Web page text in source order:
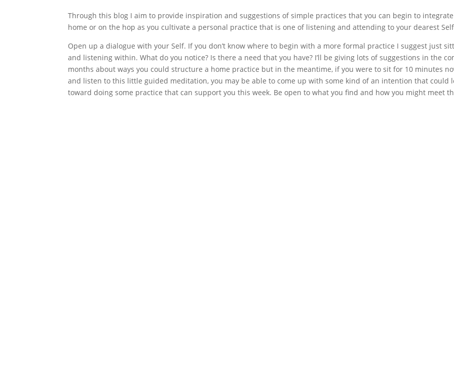
Through this blog I aim to provide inspiration and suggestions of simple practices that you can begin to
home or on the hop as you cultivate a personal practice that is one of listening and attending to your dearest
Open up a dialogue with your Self. If you don’t know where to begin with a more formal practice I suggest just
and listening within. What do you notice? Is there a need that you have? I’ll be giving lots of suggestions in the
months about ways you could structure a home practice but in the meantime, if you were to sit for 10 minutes
and listen to this little guided meditation, you may be able to come up with some kind of an intention that could
toward doing some practice that can support you this week. Be open to what you find and how you might meet